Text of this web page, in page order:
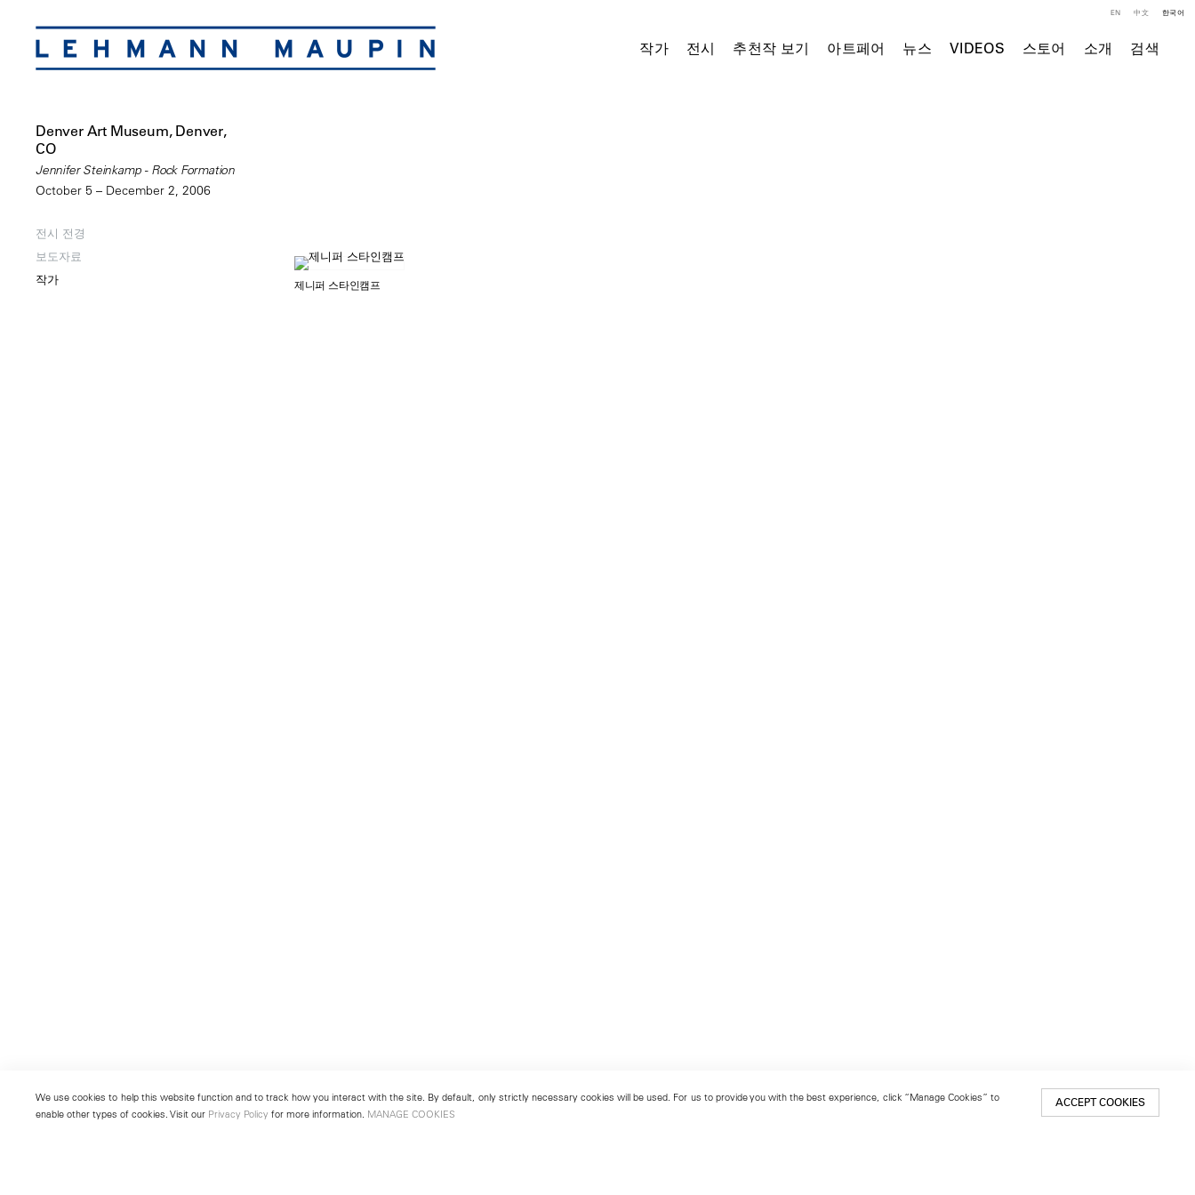
작가 전시 추천작 보기 아트페어 뉴스 VIDEOS 스토어 소개 검색
EN 中文 한국어
Denver Art Museum, Denver,
CO
Jennifer Steinkamp - Rock Formation
October 5 – December 2, 2006
전시 전경
보도자료
작가
제니퍼 스타인캠프
We use cookies to help this website function and to track how you interact with the site. By default, only strictly necessary cookies will be used. For us to provide you with the best experience, click “Manage Cookies” to
enable other types of cookies. Visit our Privacy Policy for more information. MANAGE COOKIES
ACCEPT COOKIES